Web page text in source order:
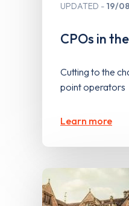
UPDATED 19/
CPOs in
Cutting to the
point operators
Learn more